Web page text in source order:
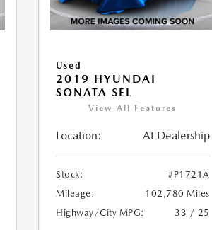
Used
2019 HYUNDAI
SONATA SEL
View All Features
Location: At Dealership
Stock:
#P1721A
Mileage:
102,780 Miles
Highway/City MPG:
33 / 25